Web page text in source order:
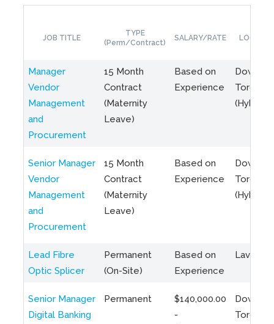
JOB TITLE
TYPE
(Perm/Contract)
SALARY/RATE
Manager
Vendor
Management
and
Procurement
15 Month
Contract
(Maternity
Leave)
Based on
Experience
Toronto
(Hybrid)
Senior Manager
Vendor
Management
and
Procurement
15 Month
Contract
(Maternity
Leave)
Based on
Experience
Toronto
(Hybrid)
Lead Fibre
Optic Splicer
Permanent
(On-Site)
Based on
Experience
Laval,
Senior Manager
Digital Banking
Permanent
$140,000.00
-
Toronto